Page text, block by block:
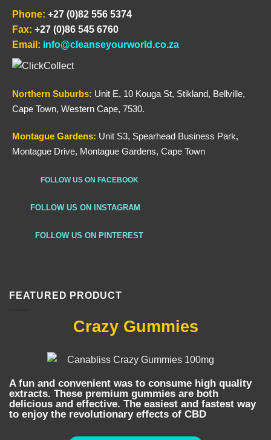
Phone: +27 (0)82 556 5374
Fax: +27 (0)86 545 6760
Email: info@cleanseyourworld.co.za
Northern Suburbs: Unit E, 10 Kouga St, Stikland, Bellville,
Cape Town, Western Cape, 7530.
Montague Gardens: Unit S3, Spearhead Business Park,
Montague Drive, Montague Gardens, Cape Town
FOLLOW US ON FACEBOOK
FOLLOW US ON INSTAGRAM
FOLLOW US ON PINTEREST
FEATURED PRODUCT
Crazy Gummies
A fun and convenient was to consume high quality
extracts. These premium gummies are both
delicious and effective. The easiest and fastest way
to enjoy the revolutionary effects of CBD